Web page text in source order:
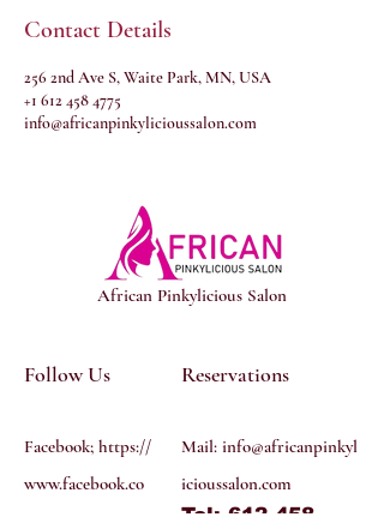
Contact Details
256 2nd Ave S, Waite Park, MN, USA
+1 612 458 4775
info@africanpinkylicioussalon.com
African Pinkylicious Salon
Follow Us Reservations
Facebook; https://
www.facebook.co
Mail: info@africanpinkyl
icioussalon.com
Tel: 612 458